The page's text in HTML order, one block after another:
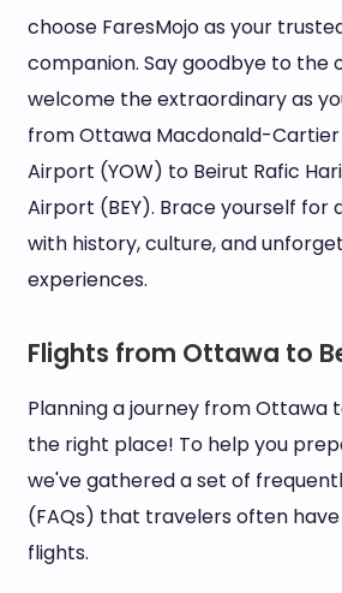
choose FaresMojo as your
companion. Say goodbye to the
welcome the extraordinary as
from Ottawa Macdonald-
Airport (YOW) to Beirut Rafic
Airport (BEY). Brace yourself for
with history, culture, and
experiences.
Flights from Ottawa to
Planning a journey from Ottawa
the right place! To help you
we've gathered a set of
(FAQs) that travelers often have
flights.